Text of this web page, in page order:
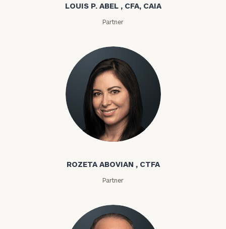
LOUIS P. ABEL , CFA, CAIA
Partner
Rozeta Abovian
ROZETA ABOVIAN , CTFA
Partner